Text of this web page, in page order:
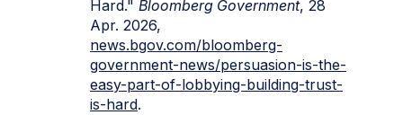
Hard." Bloomberg Government, 28
Apr. 2026,
news.bgov.com/bloomberg-
government-news/persuasion-is-the-
easy-part-of-lobbying-building-trust-
is-hard.